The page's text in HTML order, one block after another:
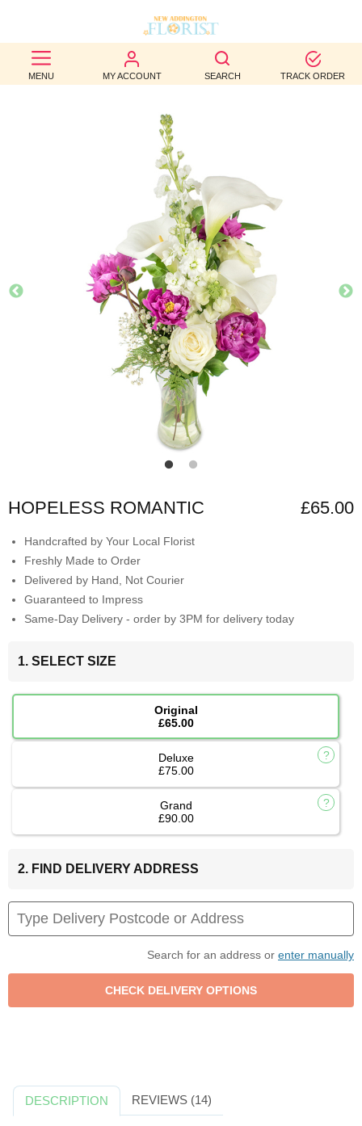
MENU MY ACCOUNT SEARCH TRACK ORDER
BEST
SELLERS
AUTUMN
CONTACT
HOPELESS ROMANTIC £65.00
Handcrafted by Your Local Florist
Freshly Made to Order
Delivered by Hand, Not Courier
Guaranteed to Impress
Same-Day Delivery - order by 3PM for delivery today
1. SELECT SIZE
Original
£65.00
Deluxe
£75.00
Grand
£90.00
2. FIND DELIVERY ADDRESS
Search for an address or enter manually
DESCRIPTION REVIEWS (14)